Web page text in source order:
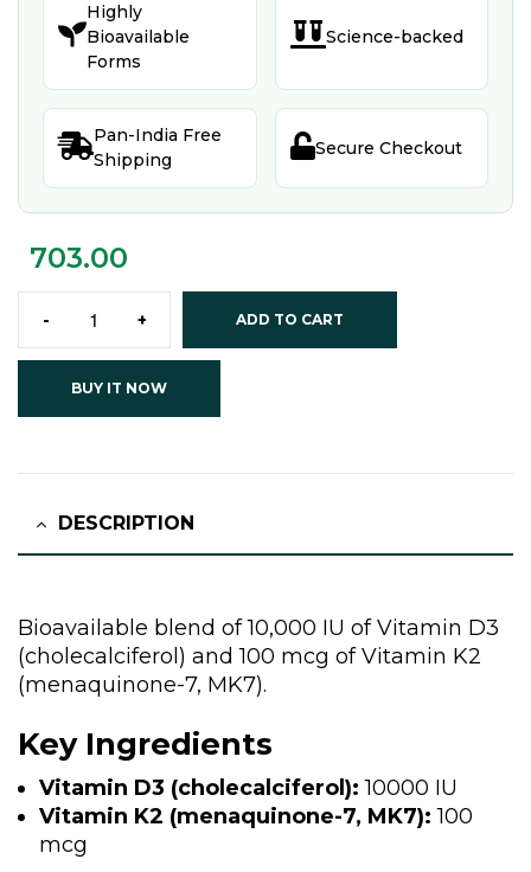

Highly
Bioavailable
Forms
 Science-backed
Pan-India Free
Shipping
Secure Checkout
703.00
- + ADD TO CART
BUY IT NOW
DESCRIPTION
Bioavailable blend of 10,000 IU of Vitamin D3
(cholecalciferol) and 100 mcg of Vitamin K2
(menaquinone-7, MK7).
Key Ingredients
Vitamin D3 (cholecalciferol): 10000 IU
Vitamin K2 (menaquinone-7, MK7): 100
mcg